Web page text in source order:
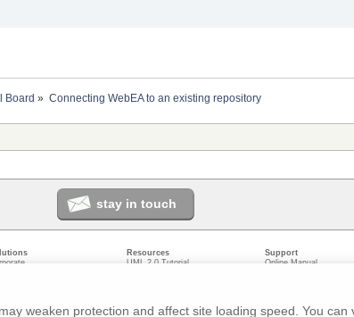
Board » Connecting WebEA to an existing repository
weaken protection and affect site loading speed. You can
stay in touch
Resources
UML 2.0 Tutorial
Support
Online Manual
System Requirements